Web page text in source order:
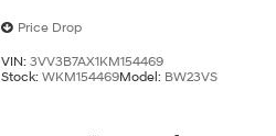
Price Drop
VIN:3VV3B7AX1KM154469
Stock:WKM154469Model: BW23VS